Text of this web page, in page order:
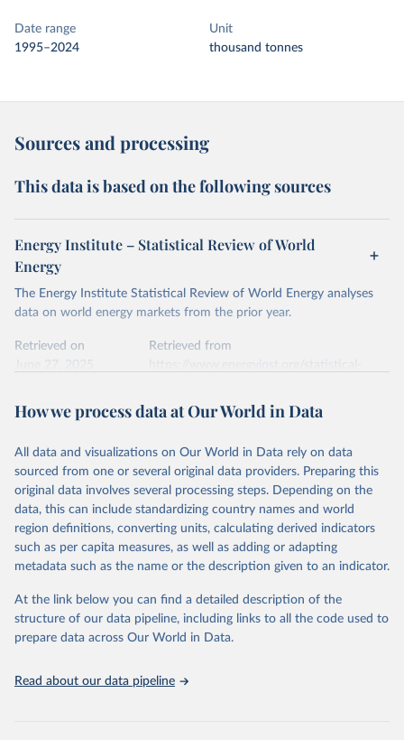
Date range
1995–2024
Unit
thousand tonnes
Sources and processing
This data is based on the following sources
Energy Institute – Statistical Review of World
Energy
The Energy Institute Statistical Review of World Energy analyses
data on world energy markets from the prior year.
Retrieved on
Retrieved from
Citation
prior to any processing or adaptation by Our World in Data.
data downloaded from this page, please use the suggested citation
given in Reuse This Work below.
Energy Institute - Statistical Review of World
Energy (2025).
How we process data at Our World in Data
All data and visualizations on Our World in Data rely on data
sourced from one or several original data providers. Preparing this
original data involves several processing steps. Depending on the
data, this can include standardizing country names and world
region definitions, converting units, calculating derived indicators
such as per capita measures, as well as adding or adapting
metadata such as the name or the description given to an indicator.
At the link below you can find a detailed description of the
structure of our data pipeline, including links to all the code used to
prepare data across Our World in Data.
Read about our data pipeline